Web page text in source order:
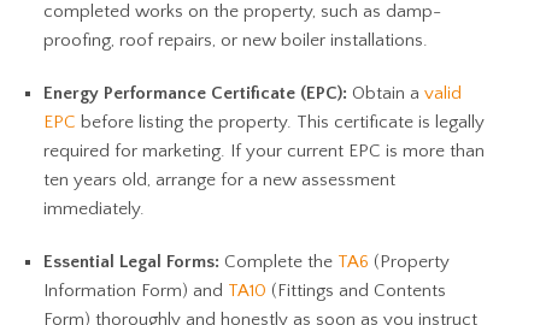
completed works on the property, such as damp-
proofing, roof repairs, or new boiler installations.
Energy Performance Certificate (EPC): Obtain avalid
EPC before listing the property. This certificate is legally
required for marketing. If your current EPC is more than
ten years old, arrange for a new assessment
immediately.
Essential Legal Forms: Complete the TA6 (Property
Information Form) and TA10 (Fittings and Contents
Form) thoroughly and honestly as soon as you instruct